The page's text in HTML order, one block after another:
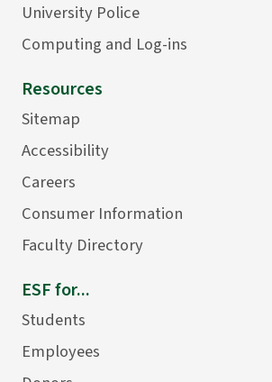
University Police
Computing and Log-ins
Resources
Sitemap
Accessibility
Careers
Consumer Information
Faculty Directory
ESF for...
Students
Employees